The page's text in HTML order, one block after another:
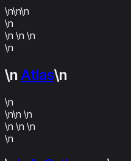
\n\n\n
\n
\n \n \n
\n
\nAtlas\n
\n
\n\n \n
\n \n \n
\n